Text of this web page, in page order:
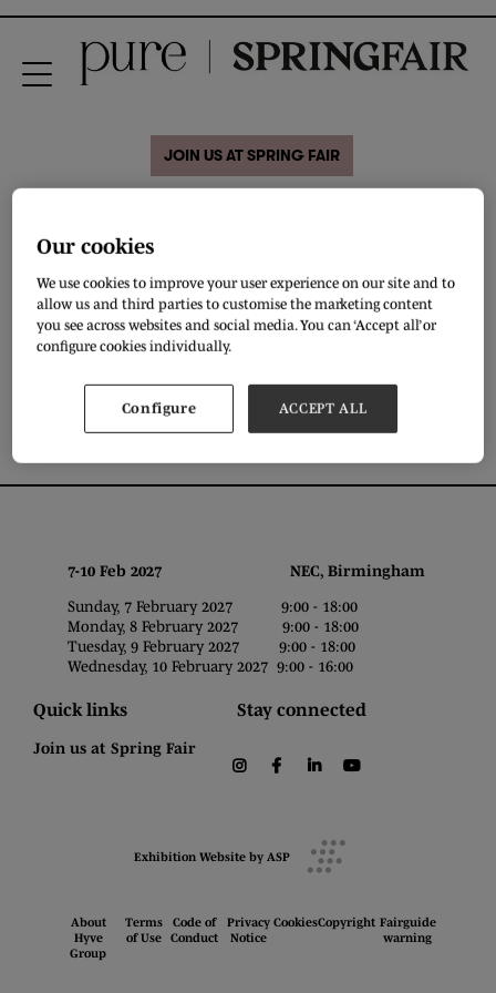
JOIN US AT SPRING FAIR
Fadoli Ricci by Uztex
Decent wear with the best creative color and design schemes
7-10 Feb 2027 NEC, Birmingham
Sunday, 7 February 2027 9:00 - 18:00
Monday, 8 February 2027 9:00 - 18:00
Tuesday, 9 February 2027 9:00 - 18:00
Wednesday, 10 February 2027 9:00 - 16:00
Quick links
Join us at Spring Fair
Stay connected
instagramfacebooklinkedin
Exhibition Website by ASP
About
Hyve
Group
Terms
of Use
Code of
Conduct
Privacy
Notice
CookiesCopyright Fairguide
warning
Our cookies
We use cookies to improve your user experience on our site and to
allow us and third parties to customise the marketing content
you see across websites and social media. You can ‘Accept all’ or
configure cookies individually.
Configure ACCEPT ALL